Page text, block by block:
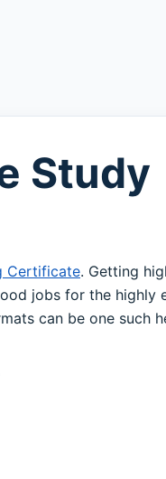
Study
Certificate. Getting
jobs for the highly
can be one such